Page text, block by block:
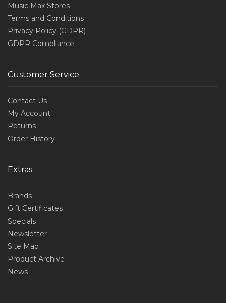
Music Max Stores
Terms and Conditions
Privacy Policy (GDPR)
GDPR Compliance
Customer Service
Contact Us
My Account
Returns
Order History
Extras
Brands
Gift Certificates
Specials
Newsletter
Site Map
Product Archive
News